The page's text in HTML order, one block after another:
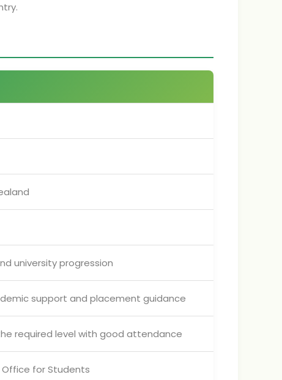
university progression
support and placement guidance
required level with good attendance
for Students